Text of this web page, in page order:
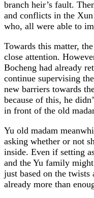
branch heir’s fault.
and conflicts in the
who, all were able to
Towards this matter,
close attention.
Bocheng had already
continue supervising
new barriers towards
because of this, he
in front of the old
Yu old madam
asking whether or not
inside. Even if setting
and the Yu family
just based on the
already more than